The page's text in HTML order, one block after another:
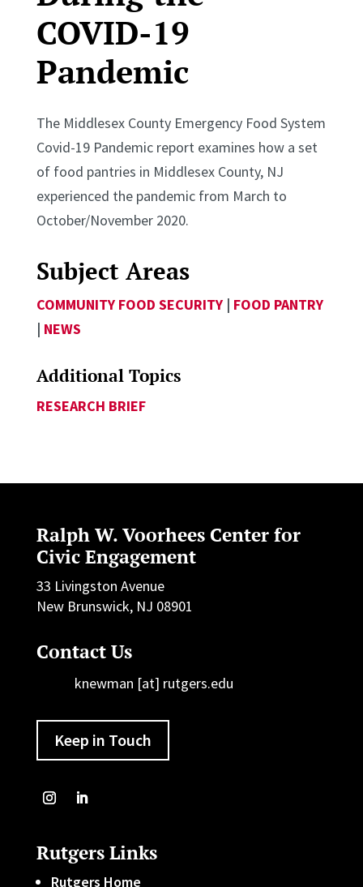
COVID-19
Pandemic
The Middlesex County Emergency Food System
Covid-19 Pandemic report examines how a set
of food pantries in Middlesex County, NJ
experienced the pandemic from March to
October/November 2020.
Subject Areas
COMMUNITY FOOD SECURITY| FOOD PANTRY
| NEWS
Additional Topics
RESEARCH BRIEF
Ralph W. Voorhees Center for
Civic Engagement
33 Livingston Avenue
New Brunswick, NJ 08901
Contact Us
knewman [at] rutgers.edu
Keep in Touch
Rutgers Links
Rutgers Home